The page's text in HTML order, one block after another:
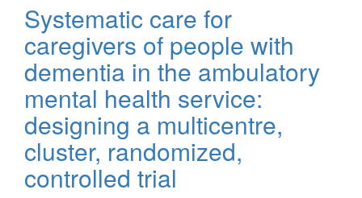
Systematic care for
caregivers of people with
dementia in the ambulatory
mental health service:
designing a multicentre,
cluster, randomized,
controlled trial